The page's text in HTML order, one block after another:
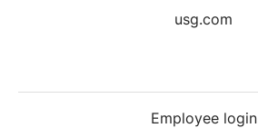
usg.com
Employee login